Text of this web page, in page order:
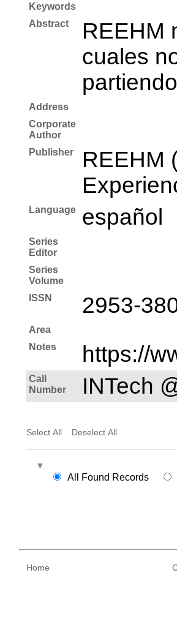
Keywords
Abstract
REEHM
cuales
Address
Corporate
Author
Publisher
REEHM
Language español
Series
Editor
Series
Volume
ISSN
2953-
Area
Notes
https://
Call
Number
INTech
Select All Deselect All
All Found Records
Home